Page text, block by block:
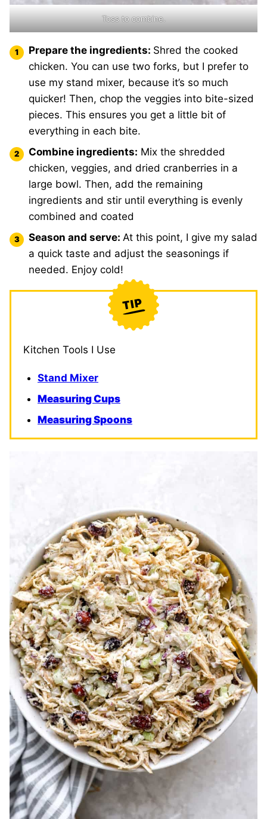
Toss to combine.
Prepare the ingredients: Shred the cooked
chicken. You can use two forks, but I prefer to
use my stand mixer, because it’s so much
quicker! Then, chop the veggies into bite-sized
pieces. This ensures you get a little bit of
everything in each bite.
Combine ingredients: Mix the shredded
chicken, veggies, and dried cranberries in a
large bowl. Then, add the remaining
ingredients and stir until everything is evenly
combined and coated
Season and serve: At this point, I give my salad
a quick taste and adjust the seasonings if
needed. Enjoy cold!
Kitchen Tools I Use
Stand Mixer
Measuring Cups
Measuring Spoons